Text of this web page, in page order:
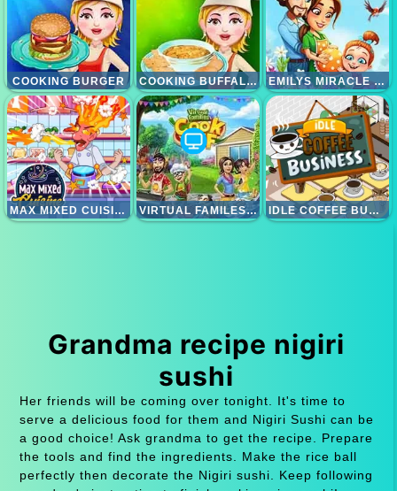
COOKING BURGER COOKING BUFFALLO CHICKEN DIP EMILYS MIRACLE OF LIFE
MAX MIXED CUISINE VIRTUAL FAMILES COOK OFF IDLE COFFEE BUSINESS
Grandma recipe nigiri
sushi
Her friends will be coming over tonight. It's time to
serve a delicious food for them and Nigiri Sushi can be
a good choice! Ask grandma to get the recipe. Prepare
the tools and find the ingredients. Make the rice ball
perfectly then decorate the Nigiri sushi. Keep following